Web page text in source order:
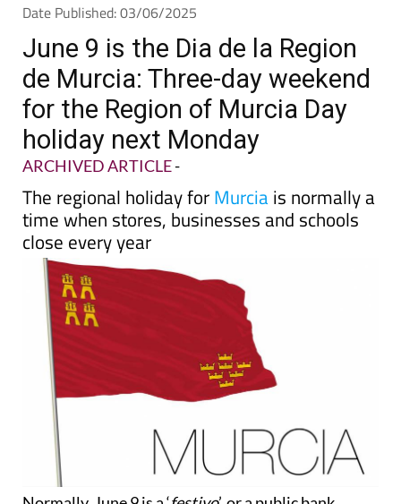
June 9 is the Dia de la Region
de Murcia: Three-day weekend
for the Region of Murcia Day
holiday next Monday
ARCHIVED ARTICLE-
The regional holiday for
time when stores, businesses and schools
close every year
Normally, June 9 is a ‘festivo’, or a public bank
holiday, in Murcia as it is ‘El Día de la Región de